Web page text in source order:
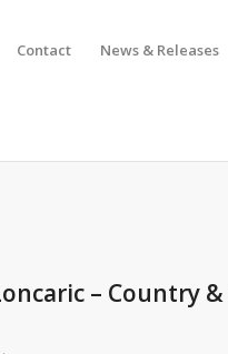
Contact News & Releases
– Country